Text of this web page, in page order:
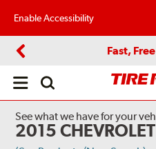
Enable Accessibility
Fast,
Open
See what we have for your
2015